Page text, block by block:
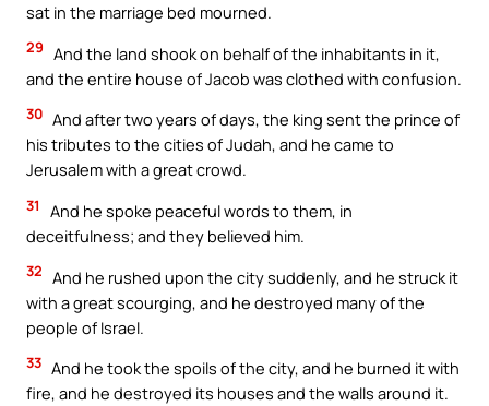
sat in the marriage bed mourned.
29 And the land shook on behalf of the inhabitants in it,
and the entire house of Jacob was clothed with confusion.
30 And after two years of days, the king sent the prince of
his tributes to the cities of Judah, and he came to
Jerusalem with a great crowd.
31
And he spoke peaceful words to them, in
deceitfulness; and they believed him.
32 And he rushed upon the city suddenly, and he struck it
with a great scourging, and he destroyed many of the
people of Israel.
33 And he took the spoils of the city, and he burned it with
fire, and he destroyed its houses and the walls around it.